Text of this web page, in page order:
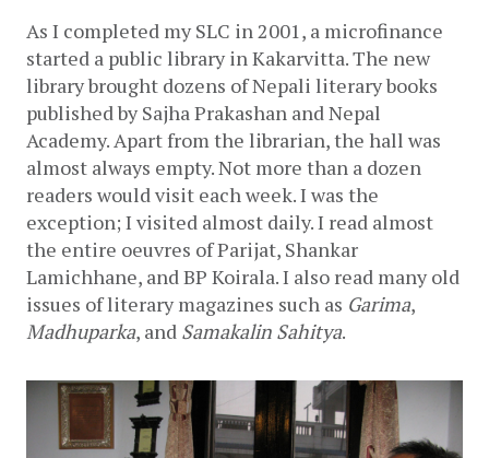
As I completed my SLC in 2001, a microfinance
started a public library in Kakarvitta. The new
library brought dozens of Nepali literary books
published by Sajha Prakashan and Nepal
Academy. Apart from the librarian, the hall was
almost always empty. Not more than a dozen
readers would visit each week. I was the
exception; I visited almost daily. I read almost
the entire oeuvres of Parijat, Shankar
Lamichhane, and BP Koirala. I also read many old
issues of literary magazines such as Garima
Madhuparka, and Samakalin Sahitya.